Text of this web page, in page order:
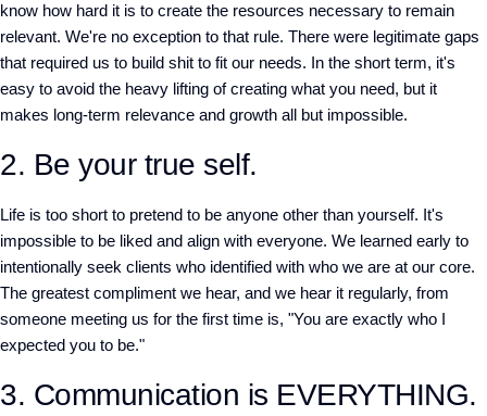
know how hard it is to create the resources necessary to remain
relevant. We're no exception to that rule. There were legitimate gaps
that required us to build shit to fit our needs. In the short term, it's
easy to avoid the heavy lifting of creating what you need, but it
makes long-term relevance and growth all but impossible.
2. Be your true self.
Life is too short to pretend to be anyone other than yourself. It's
impossible to be liked and align with everyone. We learned early to
intentionally seek clients who identified with who we are at our core.
The greatest compliment we hear, and we hear it regularly, from
someone meeting us for the first time is, "You are exactly who I
expected you to be."
3. Communication is EVERYTHING.